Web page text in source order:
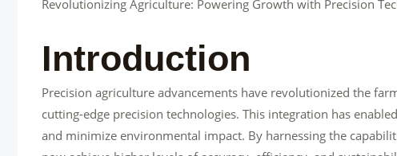
Revolutionizing Agriculture: Powering Growth with Precision
Introduction
Precision agriculture advancements have revolutionized the
cutting-edge precision technologies. This integration has
and minimize environmental impact. By harnessing the